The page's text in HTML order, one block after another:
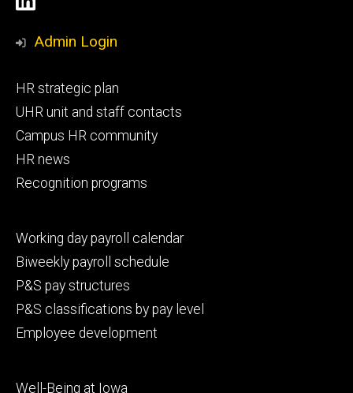
Media
Admin Login
Footer
primary
HR strategic plan
UHR unit and staff contacts
Campus HR community
HR news
Recognition programs
Footer
secondary
Working day payroll calendar
Biweekly payroll schedule
P&S pay structures
P&S classifications by pay level
Employee development
Footer
Well-Being at Iowa